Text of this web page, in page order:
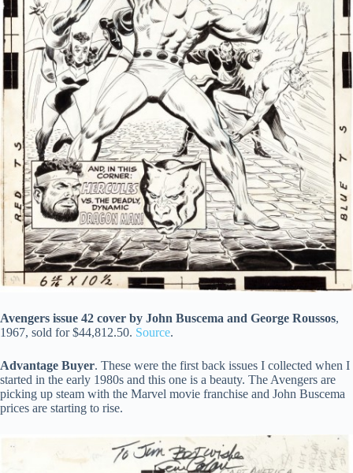
Avengers issue 42 cover by John Buscema and George Roussos,
1967, sold for $44,812.50. Source.
Advantage Buyer. These were the first back issues I collected when I
started in the early 1980s and this one is a beauty. The Avengers are
picking up steam with the Marvel movie franchise and John Buscema
prices are starting to rise.